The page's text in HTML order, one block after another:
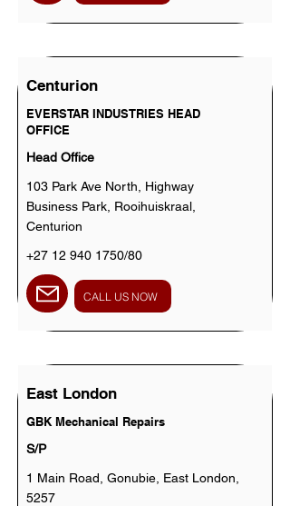
Centurion
EVERSTAR INDUSTRIES HEAD
OFFICE
Head Office
103 Park Ave North, Highway
Business Park, Rooihuiskraal,
Centurion
+27 12 940 1750/80
CALL US NOW
East London
GBK Mechanical Repairs
S/P
1 Main Road, Gonubie, East London,
5257